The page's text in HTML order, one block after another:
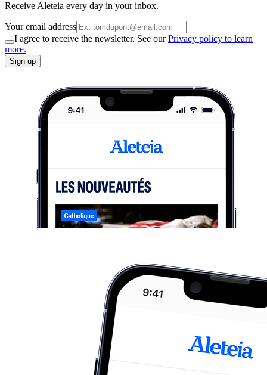
Receive Aleteia every day in your inbox.
Your email address
I agree to receive the newsletter. See ourPrivacy policy to learn
more.
Sign up